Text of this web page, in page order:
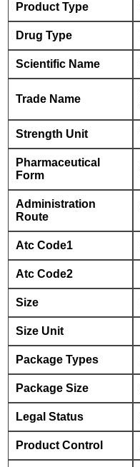
Product Type
Drug Type
Scientific Name
Trade Name
Strength Unit
Pharmaceutical
Form
Administration
Route
Atc Code1
Atc Code2
Size
Size Unit
Package Types
Package Size
Legal Status
Product Control